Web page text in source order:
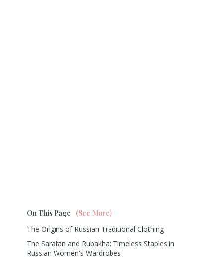
On This Page
(See More)
The Origins of Russian Traditional Clothing
The Sarafan and Rubakha: Timeless Staples in
Russian Women's Wardrobes